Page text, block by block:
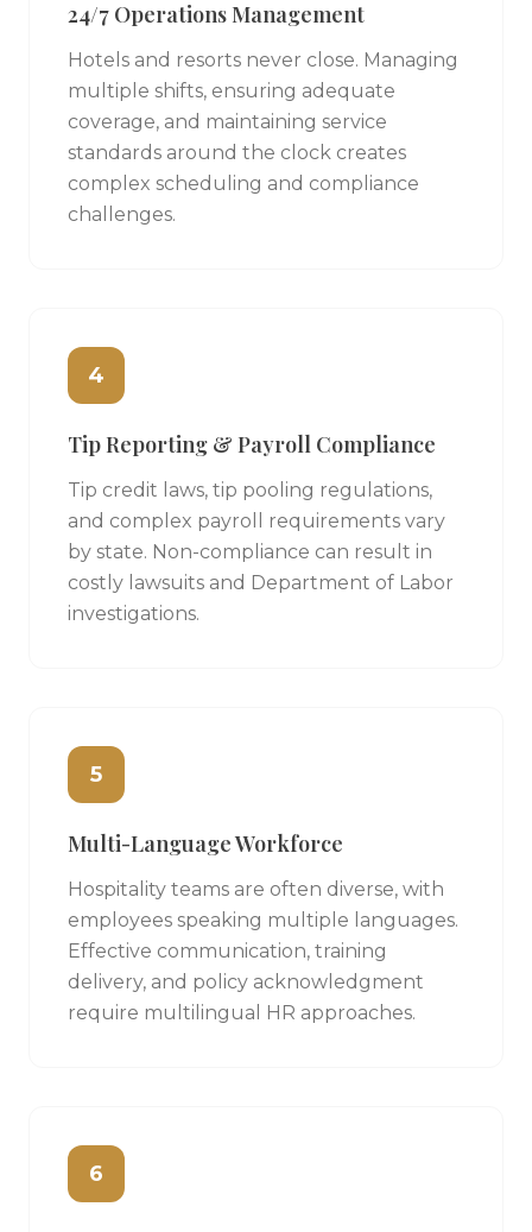
24/7 Operations Management
Hotels and resorts never close. Managing
multiple shifts, ensuring adequate
coverage, and maintaining service
standards around the clock creates
complex scheduling and compliance
challenges.
4
Tip Reporting & Payroll Compliance
Tip credit laws, tip pooling regulations,
and complex payroll requirements vary
by state. Non-compliance can result in
costly lawsuits and Department of Labor
investigations.
5
Multi-Language Workforce
Hospitality teams are often diverse, with
employees speaking multiple languages.
Effective communication, training
delivery, and policy acknowledgment
require multilingual HR approaches.
6